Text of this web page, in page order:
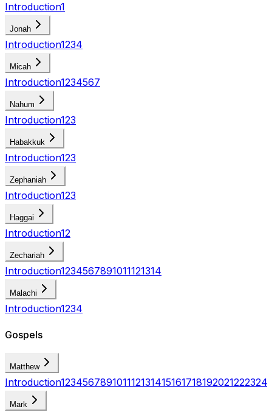
Introduction1
Jonah
Introduction1234
Micah
Introduction1234567
Nahum
Introduction123
Habakkuk
Introduction123
Zephaniah
Introduction123
Haggai
Introduction12
Zechariah
Introduction1234567891011121314
Malachi
Introduction1234
Gospels
Matthew
Introduction123456789101112131415161718192021222324
Mark